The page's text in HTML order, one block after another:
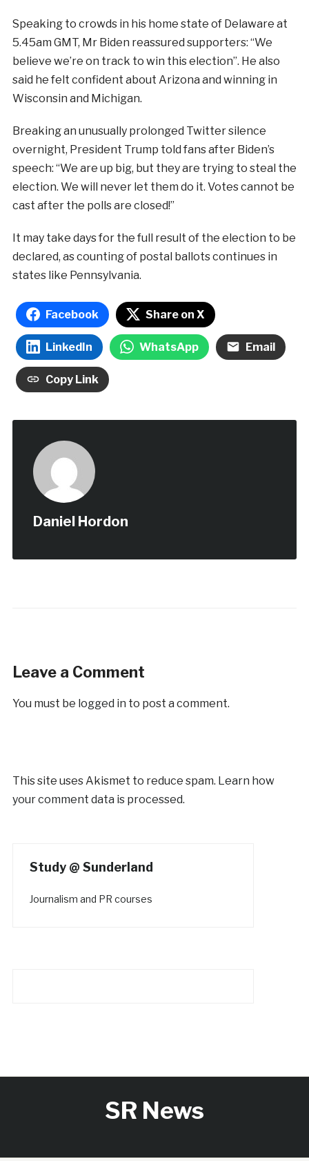
Speaking to crowds in his home state of Delaware at
5.45am GMT, Mr Biden reassured supporters: “We
believe we’re on track to win this election”. He also
said he felt confident about Arizona and winning in
Wisconsin and Michigan.
Breaking an unusually prolonged Twitter silence
overnight, President Trump told fans after Biden’s
speech: “We are up big, but they are trying to steal the
election. We will never let them do it. Votes cannot be
cast after the polls are closed!”
It may take days for the full result of the election to be
declared, as counting of postal ballots continues in
states like Pennsylvania.
Facebook Share on X
LinkedIn WhatsApp Email
Copy Link
Daniel Hordon
Leave a Comment
You must be logged in to post a comment.
This site uses Akismet to reduce spam. Learn how
your comment data is processed.
Study @ Sunderland
Journalism and PR courses
SR News